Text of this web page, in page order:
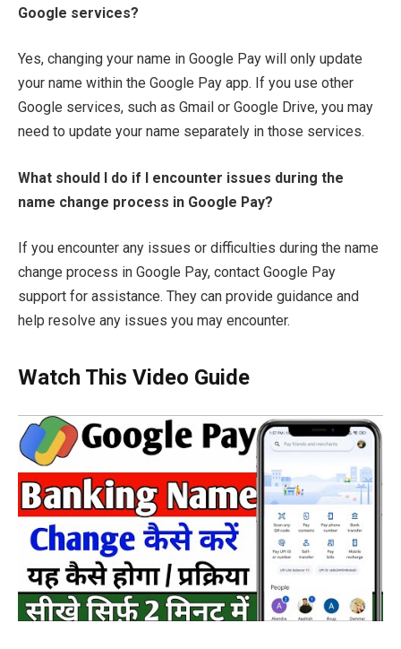
Google services?
Yes, changing your name in Google Pay will only update
your name within the Google Pay app. If you use other
Google services, such as Gmail or Google Drive, you may
need to update your name separately in those services.
What should I do if I encounter issues during the
name change process in Google Pay?
If you encounter any issues or difficulties during the name
change process in Google Pay, contact Google Pay
support for assistance. They can provide guidance and
help resolve any issues you may encounter.
Watch This Video Guide